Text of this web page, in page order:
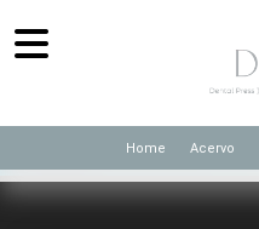
Home Acervo